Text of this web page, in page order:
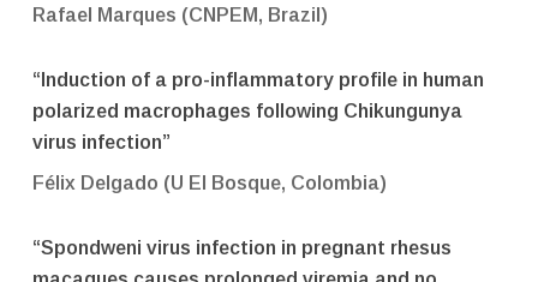
Rafael Marques (CNPEM, Brazil)
“Induction of a pro-inflammatory profile in human
polarized macrophages following Chikungunya
virus infection”
Félix Delgado (U El Bosque, Colombia)
“Spondweni virus infection in pregnant rhesus